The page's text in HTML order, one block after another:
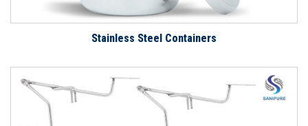
Stainless Steel Containers